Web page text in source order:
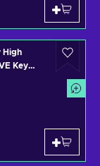
High
Key